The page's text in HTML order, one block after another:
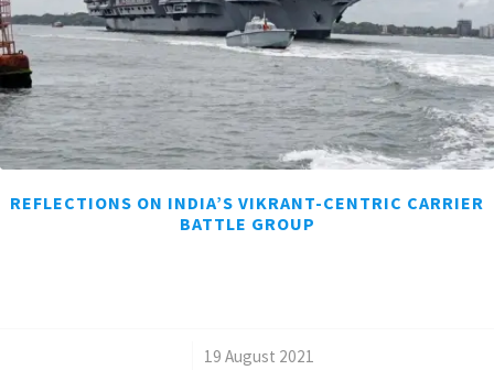
REFLECTIONS ON INDIA’S VIKRANT-CENTRIC CARRIER
BATTLE GROUP
19 August 2021